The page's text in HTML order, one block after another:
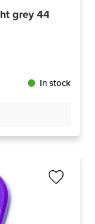
grey 44R60
In stock